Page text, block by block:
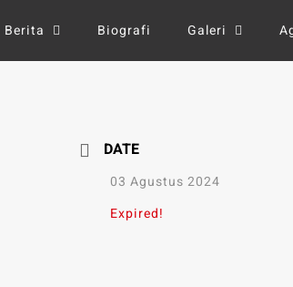
Berita
Biografi Galeri
DATE
03 Agustus 2024
Expired!